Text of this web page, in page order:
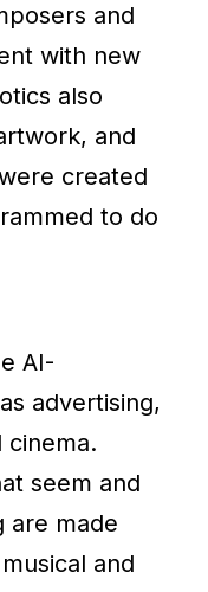
and
with new
also
and
created
to do
AI-
advertising,
cinema.
seem and
are made
and